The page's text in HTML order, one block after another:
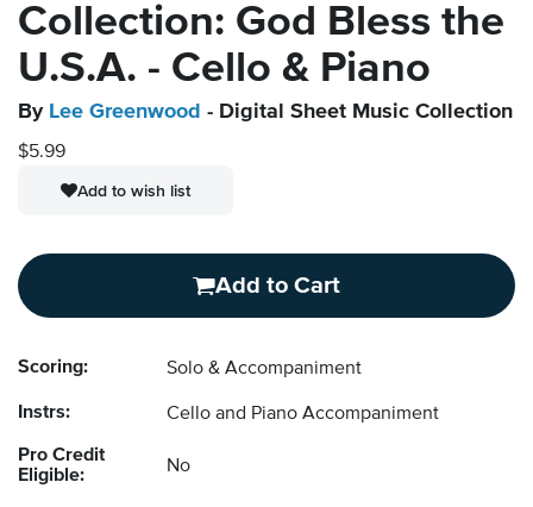
Collection: God Bless the
U.S.A. - Cello & Piano
By Lee Greenwood - Digital Sheet Music Collection
$5.99
Add to wish list
Add to Cart
Scoring: Solo & Accompaniment
Instrs: Cello and Piano Accompaniment
Pro Credit
Eligible:
No